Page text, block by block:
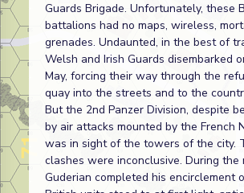
Guards Brigade. Unfortunately, these
battalions had no maps, wireless,
grenades. Undaunted, in the best of
Welsh and Irish Guards disembarked
May, forcing their way through the
quay into the streets and to the
But the 2nd Panzer Division, despite
by air attacks mounted by the French
was in sight of the towers of the city.
clashes were inconclusive. During the
Guderian completed his encirclement